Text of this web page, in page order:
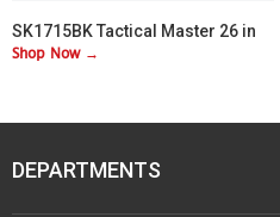
SK1715BK Tactical Master 26 in
Machete Set with 3 Throwing
Shop Now →
DEPARTMENTS